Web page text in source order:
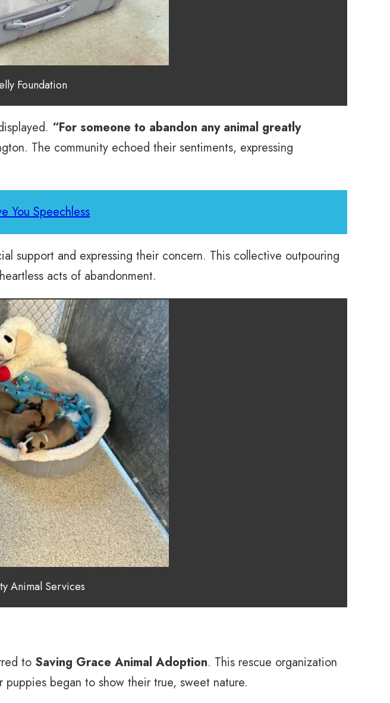
Foundation
“For someone to abandon any animal greatly
The community echoed their sentiments, expressing
You Speechless
support and expressing their concern. This collective outpouring
acts of abandonment.
Animal Services
to Saving Grace Animal Adoption. This rescue organization
began to show their true, sweet nature.